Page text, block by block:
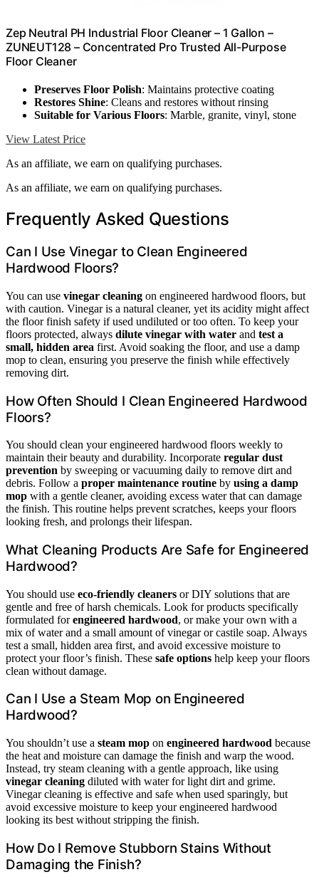
Zep Neutral PH Industrial Floor Cleaner – 1 Gallon –
ZUNEUT128 – Concentrated Pro Trusted All-Purpose
Floor Cleaner
Preserves Floor Polish: Maintains protective coating
Restores Shine: Cleans and restores without rinsing
Suitable for Various Floors: Marble, granite, vinyl, stone
View Latest Price
As an affiliate, we earn on qualifying purchases.
As an affiliate, we earn on qualifying purchases.
Frequently Asked Questions
Can I Use Vinegar to Clean Engineered
Hardwood Floors?
You can use vinegar cleaning on engineered hardwood floors, but
with caution. Vinegar is a natural cleaner, yet its acidity might affect
the floor finish safety if used undiluted or too often. To keep your
floors protected, always dilute vinegar with water and test a
small, hidden area first. Avoid soaking the floor, and use a damp
mop to clean, ensuring you preserve the finish while effectively
removing dirt.
How Often Should I Clean Engineered Hardwood
Floors?
You should clean your engineered hardwood floors weekly to
maintain their beauty and durability. Incorporate regular dust
prevention by sweeping or vacuuming daily to remove dirt and
debris. Follow a proper maintenance routine by using a damp
mop with a gentle cleaner, avoiding excess water that can damage
the finish. This routine helps prevent scratches, keeps your floors
looking fresh, and prolongs their lifespan.
What Cleaning Products Are Safe for Engineered
Hardwood?
You should use eco-friendly cleaners or DIY solutions that are
gentle and free of harsh chemicals. Look for products specifically
formulated forengineered hardwood, or make your own with a
mix of water and a small amount of vinegar or castile soap. Always
test a small, hidden area first, and avoid excessive moisture to
protect your floor’s finish. These safe options help keep your floors
clean without damage.
Can I Use a Steam Mop on Engineered
Hardwood?
You shouldn’t use a steam mop on engineered hardwood because
the heat and moisture can damage the finish and warp the wood.
Instead, try steam cleaning with a gentle approach, like using
vinegar cleaning diluted with water for light dirt and grime.
Vinegar cleaning is effective and safe when used sparingly, but
avoid excessive moisture to keep your engineered hardwood
looking its best without stripping the finish.
How Do I Remove Stubborn Stains Without
Damaging the Finish?